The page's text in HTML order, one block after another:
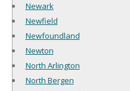
Newark
Newfield
Newfoundland
Newton
North Arlington
North Bergen